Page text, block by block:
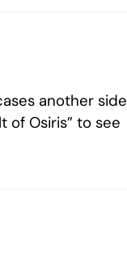
another side
of Osiris” to see